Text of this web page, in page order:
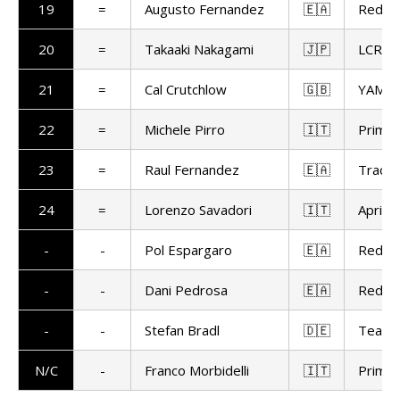
19 = Augusto Fernandez 🇪🇦 Red
20 = Takaaki Nakagami 🇯🇵 LCR
21 = Cal Crutchlow 🇬🇧
22 = Michele Pirro 🇮🇹 Prima
23 = Raul Fernandez 🇪🇦
24 = Lorenzo Savadori 🇮🇹 Aprilia
- - Pol Espargaro 🇪🇦 Red
- - Dani Pedrosa 🇪🇦 Red
- - Stefan Bradl 🇩🇪 Team
N/C - Franco Morbidelli 🇮🇹 Prima